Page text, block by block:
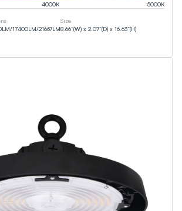
4000K 5000K
LM/17400LM/21667LM
Size
8.66”(W) x 2.07”(D) x 16.63”(H)